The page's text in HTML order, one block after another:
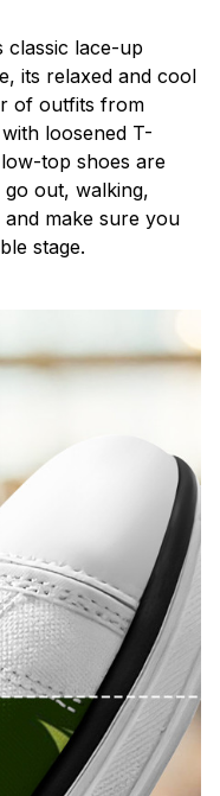
classic lace-up
its relaxed and cool
of outfits from
loosened T-
top shoes are
out, walking,
make sure you
stage.